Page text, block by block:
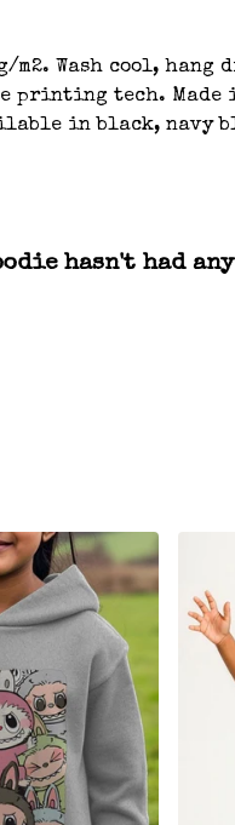
Wash cool,
printing tech. Made
in black, navy
hasn't had